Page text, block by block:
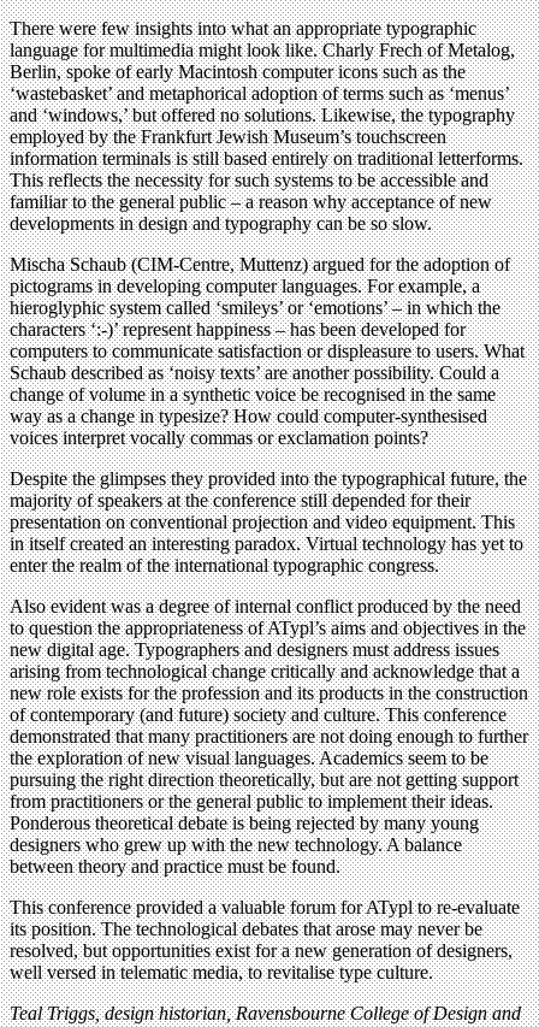
There were few insights into what an appropriate typographic
language for multimedia might look like. Charly Frech of Metalog,
Berlin, spoke of early Macintosh computer icons such as the
‘wastebasket’ and metaphorical adoption of terms such as ‘menus’
and ‘windows,’ but offered no solutions. Likewise, the typography
employed by the Frankfurt Jewish Museum’s touchscreen
information terminals is still based entirely on traditional letterforms.
This reflects the necessity for such systems to be accessible and
familiar to the general public – a reason why acceptance of new
developments in design and typography can be so slow.
Mischa Schaub (CIM-Centre, Muttenz) argued for the adoption of
pictograms in developing computer languages. For example, a
hieroglyphic system called ‘smileys’ or ‘emotions’ – in which the
characters ‘:-)’ represent happiness – has been developed for
computers to communicate satisfaction or displeasure to users. What
Schaub described as ‘noisy texts’ are another possibility. Could a
change of volume in a synthetic voice be recognised in the same
way as a change in typesize? How could computer-synthesised
voices interpret vocally commas or exclamation points?
Despite the glimpses they provided into the typographical future, the
majority of speakers at the conference still depended for their
presentation on conventional projection and video equipment. This
in itself created an interesting paradox. Virtual technology has yet to
enter the realm of the international typographic congress.
Also evident was a degree of internal conflict produced by the need
to question the appropriateness of ATypl’s aims and objectives in the
new digital age. Typographers and designers must address issues
arising from technological change critically and acknowledge that a
new role exists for the profession and its products in the construction
of contemporary (and future) society and culture. This conference
demonstrated that many practitioners are not doing enough to further
the exploration of new visual languages. Academics seem to be
pursuing the right direction theoretically, but are not getting support
from practitioners or the general public to implement their ideas.
Ponderous theoretical debate is being rejected by many young
designers who grew up with the new technology. A balance
between theory and practice must be found.
This conference provided a valuable forum for ATypl to re-evaluate
its position. The technological debates that arose may never be
resolved, but opportunities exist for a new generation of designers,
well versed in telematic media, to revitalise type culture.
Teal Triggs, design historian, Ravensbourne College of Design and